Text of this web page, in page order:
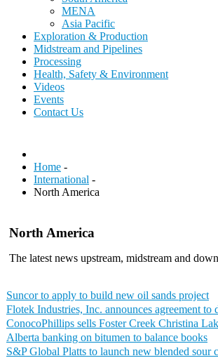
MENA
Asia Pacific
Exploration & Production
Midstream and Pipelines
Processing
Health, Safety & Environment
Videos
Events
Contact Us
Home -
International -
North America
North America
The latest news upstream, midstream and
Suncor to apply to build new oil sands project
Flotek Industries, Inc. announces agreement
ConocoPhillips sells Foster Creek Christina
Alberta banking on bitumen to balance books
S&P Global Platts to launch new blended